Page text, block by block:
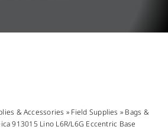
& Accessories » Field Supplies » Bags &
913015 Lino L6R/L6G Eccentric Base